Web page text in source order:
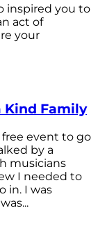
inspired you to
act of
your
Kind Family
event to go
by a
musicians
I needed to
in. I was